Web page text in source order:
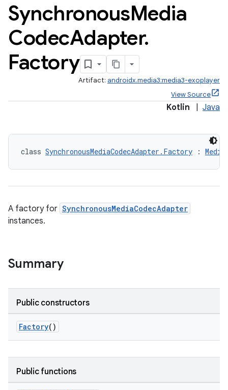
SynchronousMedia
CodecAdapter.
Factory
Artifact: androidx.media3:media3-exoplayer
View Source
Kotlin Java
class SynchronousMediaCodecAdapter.Factory :
A factory for SynchronousMediaCodecAdapter
instances.
Summary
Public constructors
Factory()
Public functions